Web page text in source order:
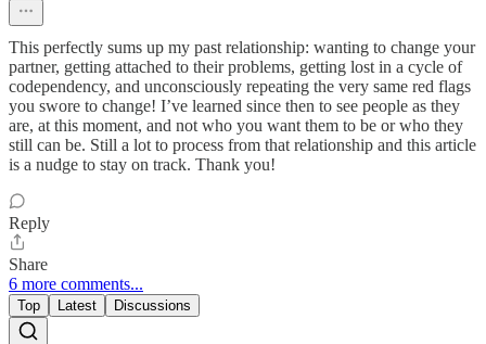
This perfectly sums up my past relationship: wanting to change your
partner, getting attached to their problems, getting lost in a cycle of
codependency, and unconsciously repeating the very same red flags
you swore to change! I’ve learned since then to see people as they
are, at this moment, and not who you want them to be or who they
still can be. Still a lot to process from that relationship and this article
is a nudge to stay on track. Thank you!
Reply
Share
6 more comments...
Top Latest Discussions